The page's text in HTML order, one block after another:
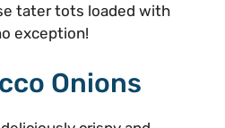
tater tots loaded with
exception!
Onions